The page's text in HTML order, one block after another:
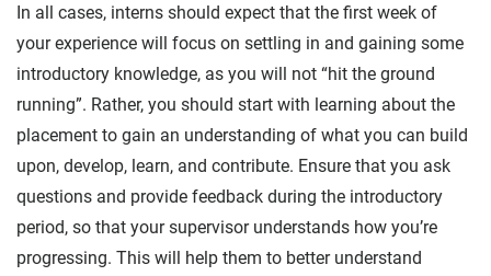
In all cases, interns should expect that the first week of
your experience will focus on settling in and gaining some
introductory knowledge, as you will not “hit the ground
running”. Rather, you should start with learning about the
placement to gain an understanding of what you can build
upon, develop, learn, and contribute. Ensure that you ask
questions and provide feedback during the introductory
period, so that your supervisor understands how you’re
progressing. This will help them to better understand